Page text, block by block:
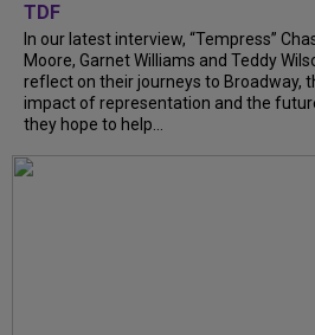
TDF
In our latest interview, “Tempress”
Moore, Garnet Williams and Teddy
reflect on their journeys to Broadway,
impact of representation and the
they hope to help...